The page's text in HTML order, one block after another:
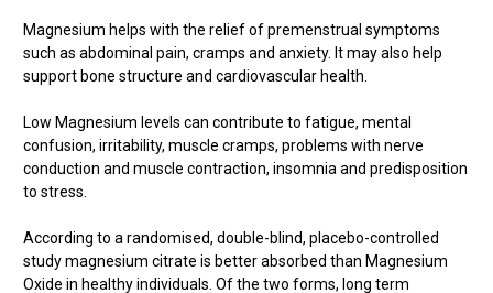
Magnesium helps with the relief of premenstrual symptoms
such as abdominal pain, cramps and anxiety. It may also help
support bone structure and cardiovascular health.
Low Magnesium levels can contribute to fatigue, mental
confusion, irritability, muscle cramps, problems with nerve
conduction and muscle contraction, insomnia and predisposition
to stress.
According to a randomised, double-blind, placebo-controlled
study magnesium citrate is better absorbed than Magnesium
Oxide in healthy individuals. Of the two forms, long term